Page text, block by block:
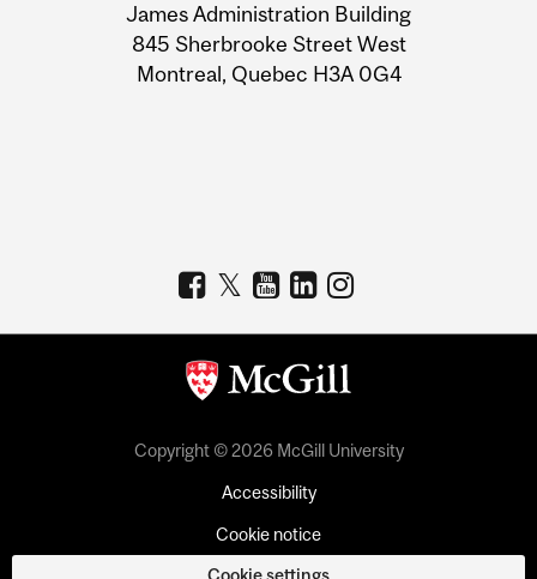
Information
James Administration Building
845 Sherbrooke Street West
Montreal, Quebec H3A 0G4
Copyright © 2026 McGill University
Accessibility
Cookie notice
Cookie settings